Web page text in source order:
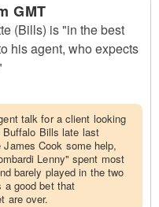
GMT
(Bills) is "in the best
his agent, who expects
talk for a client looking
Bills late last
Cook some help,
Lenny" spent most
barely played in the two
a good bet that
are over.